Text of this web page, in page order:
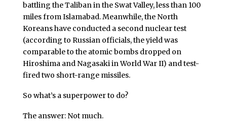
battling the Taliban in the Swat Valley, less than 100
miles from Islamabad. Meanwhile, the North
Koreans have conducted a second nuclear test
(according to Russian officials, the yield was
comparable to the atomic bombs dropped on
Hiroshima and Nagasaki in World War II) and test-
fired two short-range missiles.
So what’s a superpower to do?
The answer: Not much.